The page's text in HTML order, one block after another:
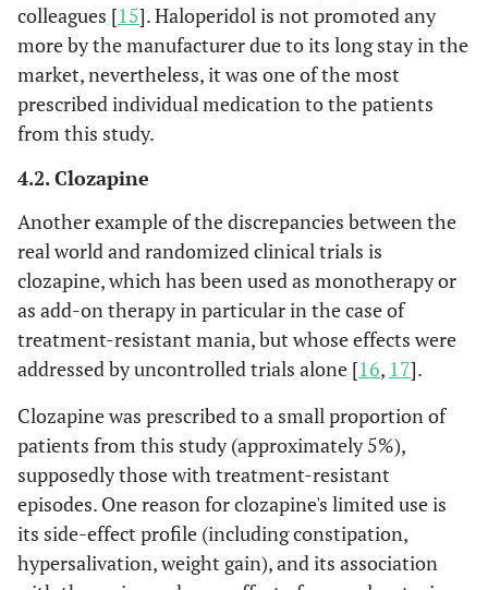
colleagues [15]. Haloperidol is not promoted any
more by the manufacturer due to its long stay in the
market, nevertheless, it was one of the most
prescribed individual medication to the patients
from this study.
4.2. Clozapine
Another example of the discrepancies between the
real world and randomized clinical trials is
clozapine, which has been used as monotherapy or
as add-on therapy in particular in the case of
treatment-resistant mania, but whose effects were
addressed by uncontrolled trials alone [16, 17].
Clozapine was prescribed to a small proportion of
patients from this study (approximately 5%),
supposedly those with treatment-resistant
episodes. One reason for clozapine's limited use is
its side-effect profile (including constipation,
hypersalivation, weight gain), and its association